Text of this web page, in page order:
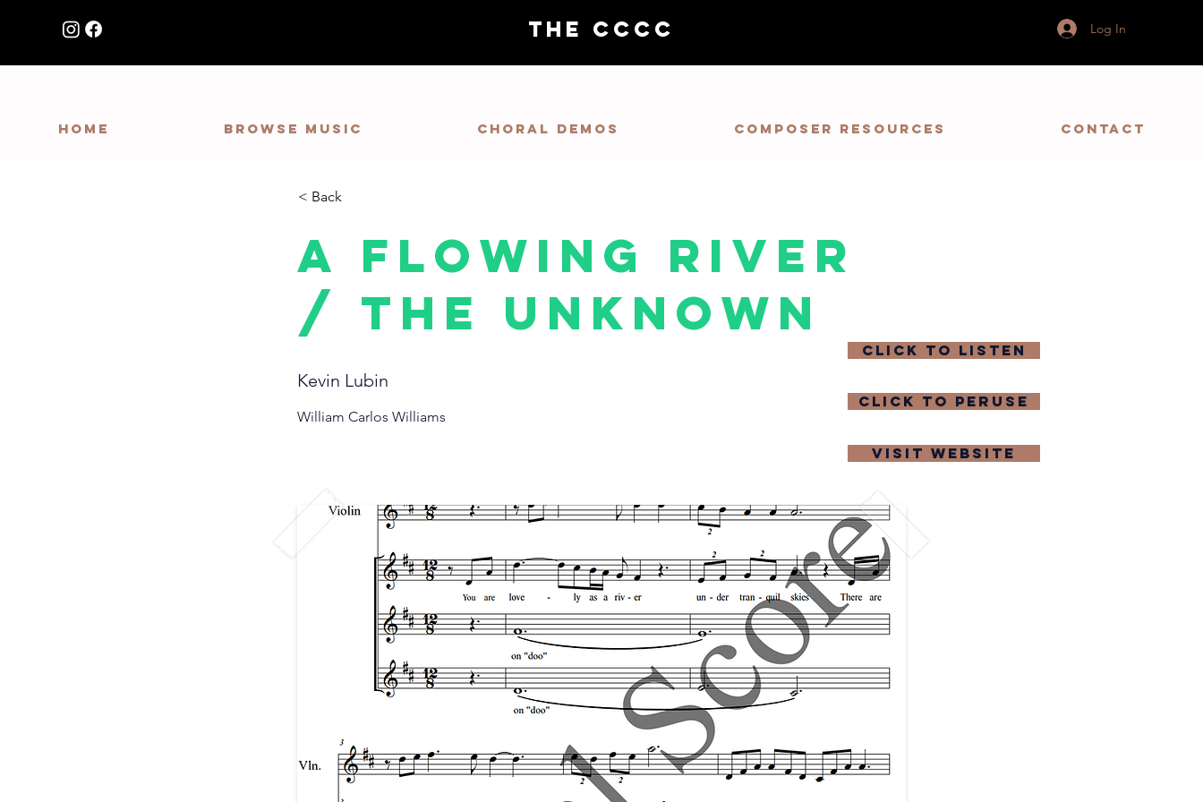
Log In
THE CCCC
HOME Browse Music Choral demos Composer Resources Contact
< Back
A Flowing River
/ The Unknown
click to peruse
Kevin Lubin
click to listen
William Carlos Williams
visit website